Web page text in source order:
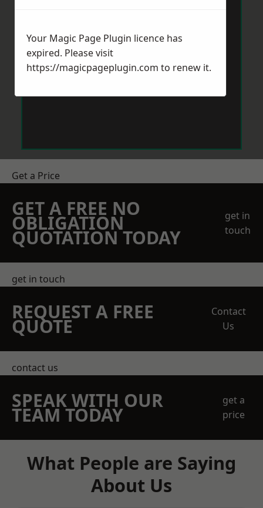
Get a Price
GET A FREE NO
OBLIGATION
QUOTATION TODAY
get in
touch
get in touch
REQUEST A FREE
QUOTE
Contact
Us
contact us
SPEAK WITH OUR
TEAM TODAY
get a
price
What People are Saying
About Us
Your Magic Page Plugin licence has
expired. Please visit
https://magicpageplugin.com to renew it.